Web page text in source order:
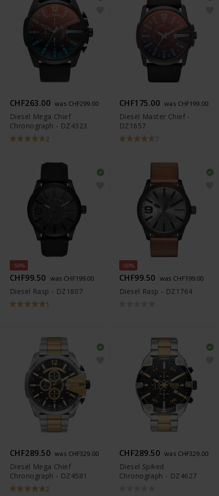
CHF263.00 was CHF299.00
Diesel Mega Chief
Chronograph - DZ4323
2
CHF175.00 was CHF199.00
Diesel Master Chief -
DZ1657
7
-50%
CHF99.50 was CHF199.00
Diesel Rasp - DZ1807
1
-50%
CHF99.50 was CHF199.00
Diesel Rasp - DZ1764
CHF289.50 was CHF329.00
Diesel Mega Chief
Chronograph - DZ4581
2
CHF289.50 was CHF329.00
Diesel Spiked
Chronograph - DZ4627